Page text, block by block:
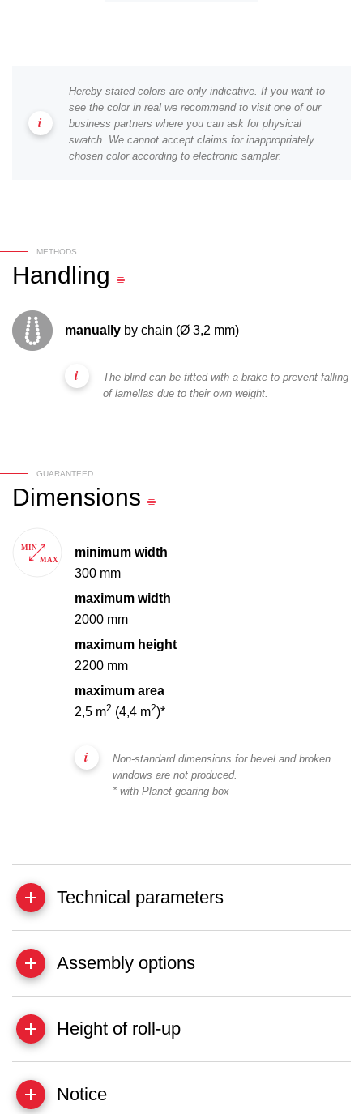
Hereby stated colors are only indicative. If you want to
see the color in real we recommend to visit one of our
business partners where you can ask for physical
swatch. We cannot accept claims for inappropriately
chosen color according to electronic sampler.
METHODS
Handling
manually by chain (Ø 3,2 mm)
The blind can be fitted with a brake to prevent falling
of lamellas due to their own weight.
GUARANTEED
Dimensions
minimum width
300 mm
maximum width
2000 mm
maximum height
2200 mm
maximum area
2,5 m2 (4,4 m2)*
Non-standard dimensions for bevel and broken
windows are not produced.
* with Planet gearing box
Technical parameters
Assembly options
Height of roll-up
Notice